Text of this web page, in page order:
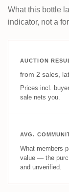
What this bottle
indicator, not a
AUCTION
from 2 sales,
Prices incl.
sale nets you.
AVG.
What members
value — the
and unverified.